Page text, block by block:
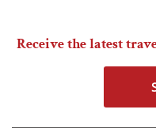
Receive the latest